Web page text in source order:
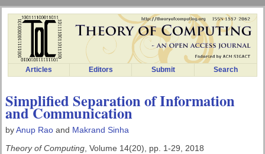
Articles Editors Submit Search
Simplified Separation of Information
and Communication
byAnup Rao and Makrand Sinha
Theory of Computing, Volume 14(20), pp. 1-29, 2018